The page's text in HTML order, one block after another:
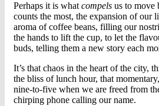
Perhaps it is what compels us to move
counts the most, the expansion of our
aroma of coffee beans, filling our
the hands to lift the cup, to let the
buds, telling them a new story each
It’s that chaos in the heart of the city,
the bliss of lunch hour, that
nine-to-five when we are freed from
chirping phone calling our name.